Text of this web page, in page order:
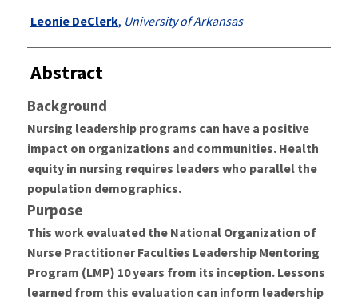
Leonie DeClerk, University of Arkansas
Abstract
Background
Nursing leadership programs can have a positive
impact on organizations and communities. Health
equity in nursing requires leaders who parallel the
population demographics.
Purpose
This work evaluated the National Organization of
Nurse Practitioner Faculties Leadership Mentoring
Program (LMP) 10 years from its inception. Lessons
learned from this evaluation can inform leadership